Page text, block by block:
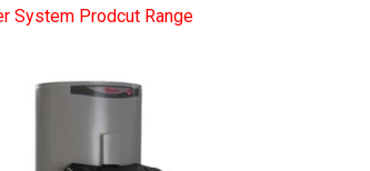
System Prodcut Range